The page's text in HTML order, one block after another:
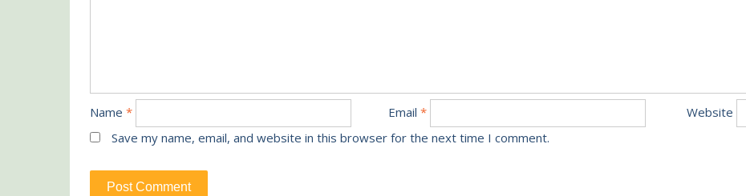
Name * Email*
Website
Save my name, email, and website in this browser for the next time I comment.